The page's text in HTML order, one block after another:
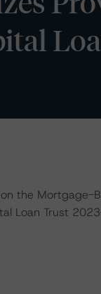
the Mortgage-
Loan Trust